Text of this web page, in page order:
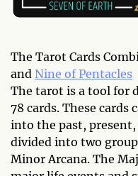
The Tarot Cards
and Nine of Pentacles
The tarot is a tool for
78 cards. These cards
into the past, present,
divided into two
Minor Arcana. The